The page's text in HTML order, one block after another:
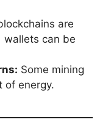
are
wallets can be
Some mining
of energy.